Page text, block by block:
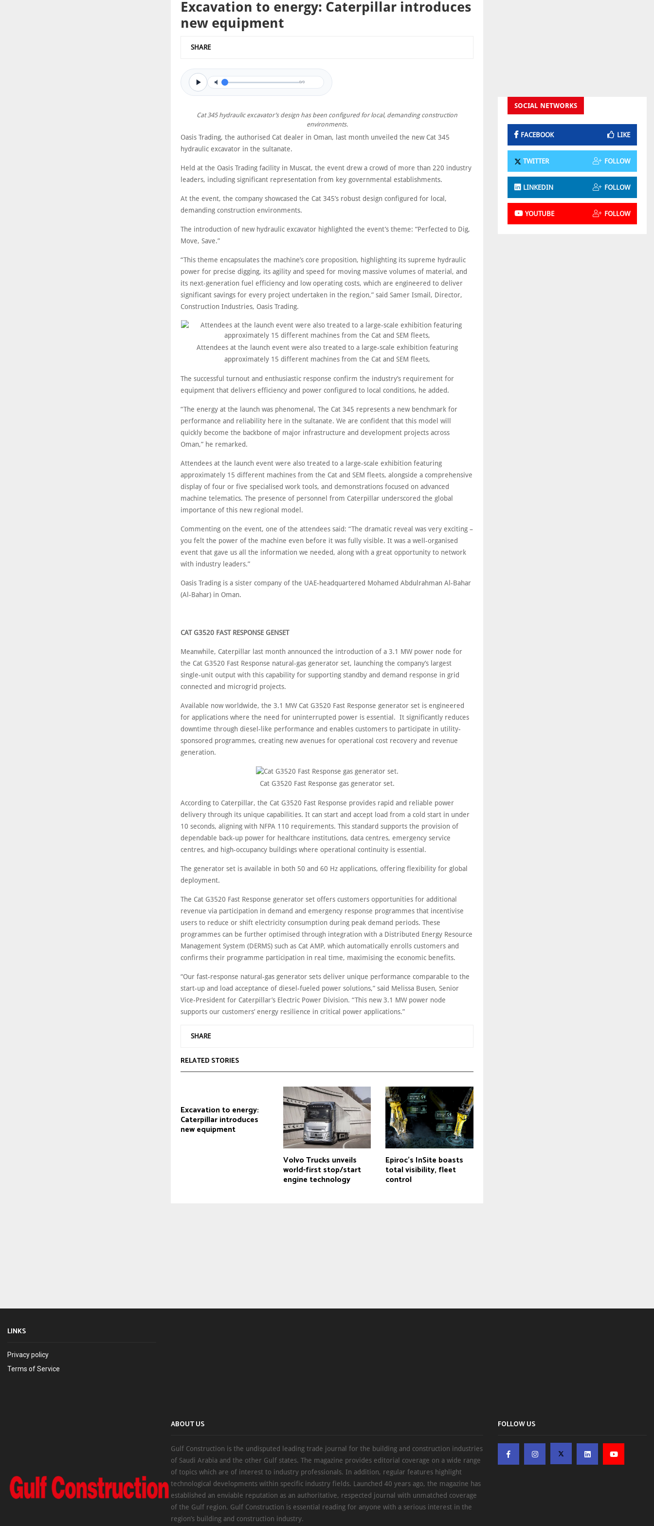
Excavation to energy: Caterpillar introduces
new equipment
SHARE
0/0
Cat 345 hydraulic excavator’s design has been configured for local, demanding construction
environments.
Oasis Trading, the authorised Cat dealer in Oman, last month unveiled the new Cat 345
hydraulic excavator in the sultanate.
Held at the Oasis Trading facility in Muscat, the event drew a crowd of more than 220 industry
leaders, including significant representation from key governmental establishments.
At the event, the company showcased the Cat 345’s robust design configured for local,
demanding construction environments.
The introduction of new hydraulic excavator highlighted the event’s theme: “Perfected to Dig,
Move, Save.”
“This theme encapsulates the machine’s core proposition, highlighting its supreme hydraulic
power for precise digging, its agility and speed for moving massive volumes of material, and
its next-generation fuel efficiency and low operating costs, which are engineered to deliver
significant savings for every project undertaken in the region,” said Samer Ismail, Director,
Construction Industries, Oasis Trading.
Attendees at the launch event were also treated to a large-scale exhibition featuring
approximately 15 different machines from the Cat and SEM fleets,
The successful turnout and enthusiastic response confirm the industry’s requirement for
equipment that delivers efficiency and power configured to local conditions, he added.
“The energy at the launch was phenomenal, The Cat 345 represents a new benchmark for
performance and reliability here in the sultanate. We are confident that this model will
quickly become the backbone of major infrastructure and development projects across
Oman,” he remarked.
Attendees at the launch event were also treated to a large-scale exhibition featuring
approximately 15 different machines from the Cat and SEM fleets, alongside a comprehensive
display of four or five specialised work tools, and demonstrations focused on advanced
machine telematics. The presence of personnel from Caterpillar underscored the global
importance of this new regional model.
Commenting on the event, one of the attendees said: “The dramatic reveal was very exciting –
you felt the power of the machine even before it was fully visible. It was a well-organised
event that gave us all the information we needed, along with a great opportunity to network
with industry leaders.”
Oasis Trading is a sister company of the UAE-headquartered Mohamed Abdulrahman Al-Bahar
(Al-Bahar) in Oman.
CAT G3520 FAST RESPONSE GENSET
Meanwhile, Caterpillar last month announced the introduction of a 3.1 MW power node for
the Cat G3520 Fast Response natural-gas generator set, launching the company’s largest
single-unit output with this capability for supporting standby and demand response in grid
connected and microgrid projects.
Available now worldwide, the 3.1 MW Cat G3520 Fast Response generator set is engineered
for applications where the need for uninterrupted power is essential. It significantly reduces
downtime through diesel-like performance and enables customers to participate in utility-
sponsored programmes, creating new avenues for operational cost recovery and revenue
generation.
Cat G3520 Fast Response gas generator set.
According to Caterpillar, the Cat G3520 Fast Response provides rapid and reliable power
delivery through its unique capabilities. It can start and accept load from a cold start in under
10 seconds, aligning with NFPA 110 requirements. This standard supports the provision of
dependable back-up power for healthcare institutions, data centres, emergency service
centres, and high-occupancy buildings where operational continuity is essential.
The generator set is available in both 50 and 60 Hz applications, offering flexibility for global
deployment.
The Cat G3520 Fast Response generator set offers customers opportunities for additional
revenue via participation in demand and emergency response programmes that incentivise
users to reduce or shift electricity consumption during peak demand periods. These
programmes can be further optimised through integration with a Distributed Energy Resource
Management System (DERMS) such as Cat AMP, which automatically enrolls customers and
confirms their programme participation in real time, maximising the economic benefits.
“Our fast-response natural-gas generator sets deliver unique performance comparable to the
start-up and load acceptance of diesel-fueled power solutions,” said Melissa Busen, Senior
Vice-President for Caterpillar’s Electric Power Division. “This new 3.1 MW power node
supports our customers’ energy resilience in critical power applications.”
SHARE
RELATED STORIES
Excavation to energy:
Caterpillar introduces
new equipment
Volvo Trucks unveils
world-first stop/start
engine technology
Epiroc’s InSite boasts
total visibility, fleet
control
SOCIAL NETWORKS
FACEBOOK LIKE
TWITTER FOLLOW
LINKEDIN FOLLOW
YOUTUBE FOLLOW
LINKS
Privacy policy
Terms of Service
ABOUT US
Gulf Construction is the undisputed leading trade journal for the building and construction industries
of Saudi Arabia and the other Gulf states. The magazine provides editorial coverage on a wide range
of topics which are of interest to industry professionals. In addition, regular features highlight
technological developments within specific industry fields. Launched 40 years ago, the magazine has
established an enviable reputation as an authoritative, respected journal with unmatched coverage
of the Gulf region. Gulf Construction is essential reading for anyone with a serious interest in the
region’s building and construction industry.
FOLLOW US